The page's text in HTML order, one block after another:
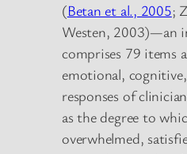
(Betan et al., 2005;
Westen, 2003)—an
comprises 79 items
emotional,
responses of
as the degree to
overwhelmed,